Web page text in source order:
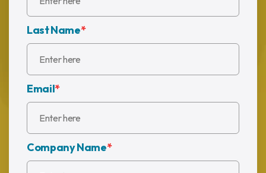
Last Name*
Email*
Company Name*